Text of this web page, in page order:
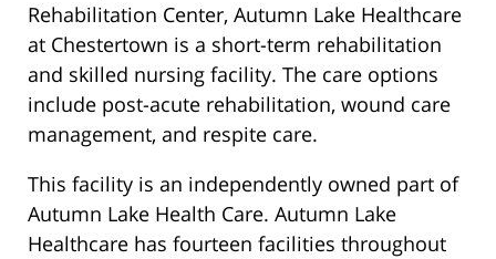
Rehabilitation Center, Autumn Lake Healthcare
at Chestertown is a short-term rehabilitation
and skilled nursing facility. The care options
include post-acute rehabilitation, wound care
management, and respite care.
This facility is an independently owned part of
Autumn Lake Health Care. Autumn Lake
Healthcare has fourteen facilities throughout